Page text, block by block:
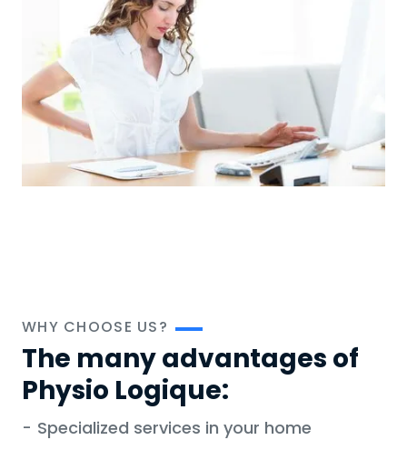
WHY CHOOSE US?
The many advantages of
Physio Logique:
- Specialized services in your home